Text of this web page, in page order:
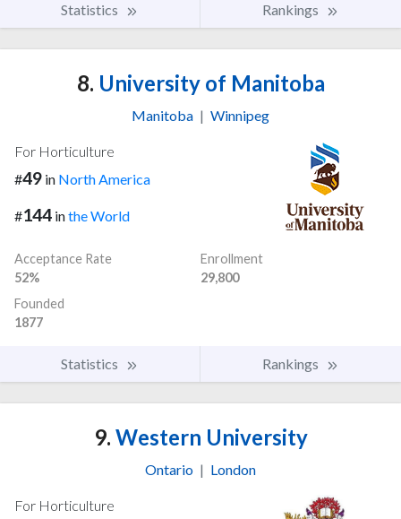
Statistics Rankings
8. University of Manitoba
Manitoba | Winnipeg
For Horticulture
#49 in North America
#144 inthe World
Acceptance Rate
52%
Enrollment
29,800
Founded
1877
Statistics Rankings
9. Western University
Ontario | London
For Horticulture